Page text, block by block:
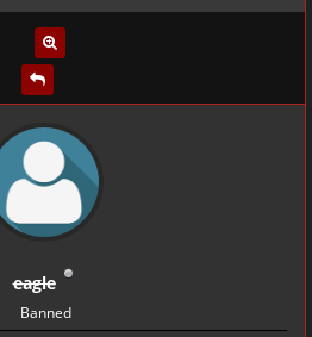
eagle
Banned